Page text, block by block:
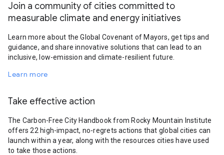
Join a community of cities committed to
measurable climate and energy initiatives
Learn more about the Global Covenant of Mayors, get tips and
guidance, and share innovative solutions that can lead to an
inclusive, low-emission and climate-resilient future.
Learn more
Take effective action
The Carbon-Free City Handbook from Rocky Mountain Institute
offers 22 high-impact, no-regrets actions that global cities can
launch within a year, along with the resources cities have used
to take those actions.